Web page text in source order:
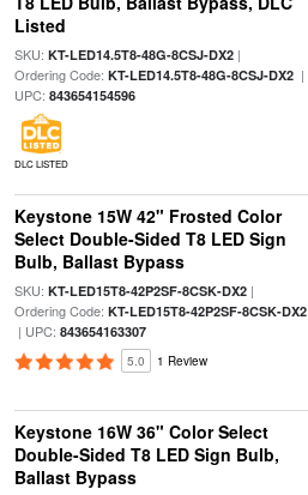
Listed
SKU: KT-LED14.5T8-48G-8CSJ-DX2|
Ordering Code: KT-LED14.5T8-48G-8CSJ-DX2|
UPC: 843654154596
DLC LISTED
Keystone 15W 42" Frosted Color
Select Double-Sided T8 LED Sign
Bulb, Ballast Bypass
SKU: KT-LED15T8-42P2SF-8CSK-DX2|
Ordering Code: KT-LED15T8-42P2SF-8CSK-DX2
| UPC: 843654163307
5.0 1 Review
Keystone 16W 36" Color Select
Double-Sided T8 LED Sign Bulb,
Ballast Bypass